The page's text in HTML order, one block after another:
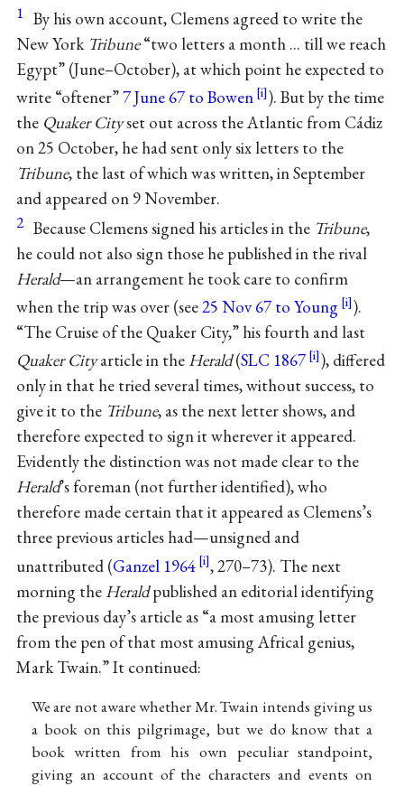
1 By his own account, Clemens agreed to write the
New York Tribune“two letters a month ... till we reach
Egypt” (June–October), at which point he expected to
write “oftener”7 June 67 to Bowen
). But by the time
the Quaker Cityset out across the Atlantic from Cádiz
on 25 October, he had sent only six letters to the
Tribune, the last of which was written, in September
and appeared on 9 November.
2 Because Clemens signed his articles in the Tribune,
he could not also sign those he published in the rival
Herald—an arrangement he took care to confirm
when the trip was over (see25 Nov 67 to Young
).
“The Cruise of the Quaker City,” his fourth and last
Quaker Cityarticle in the Herald(SLC 1867
), differed
only in that he tried several times, without success, to
give it to the Tribune, as the next letter shows, and
therefore expected to sign it wherever it appeared.
Evidently the distinction was not made clear to the
Herald’s foreman (not further identified), who
therefore made certain that it appeared as Clemens’s
three previous articles had—unsigned and
unattributed (Ganzel 1964
, 270–73). The next
morning the Heraldpublished an editorial identifying
the previous day’s article as “a most amusing letter
from the pen of that most amusing Africal genius,
Mark Twain.” It continued:
We are not aware whether Mr. Twain intends giving us
a book on this pilgrimage, but we do know that a
book written from his own peculiar standpoint,
giving an account of the characters and events on